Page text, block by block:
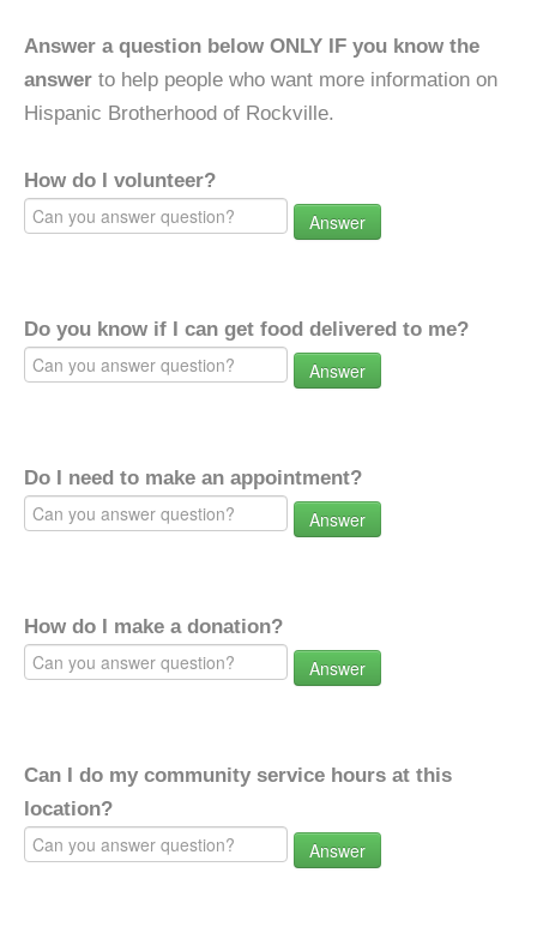
Answer a question below ONLY IF you know the
answer to help people who want more information on
Hispanic Brotherhood of Rockville.
How do I volunteer?
Answer
Do you know if I can get food delivered to me?
Answer
Do I need to make an appointment?
Answer
How do I make a donation?
Answer
Can I do my community service hours at this
location?
Answer